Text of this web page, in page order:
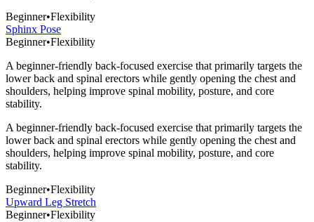
Beginner•Flexibility
Sphinx Pose
Beginner•Flexibility
A beginner-friendly back-focused exercise that primarily targets the
lower back and spinal erectors while gently opening the chest and
shoulders, helping improve spinal mobility, posture, and core
stability.
A beginner-friendly back-focused exercise that primarily targets the
lower back and spinal erectors while gently opening the chest and
shoulders, helping improve spinal mobility, posture, and core
stability.
Beginner•Flexibility
Upward Leg Stretch
Beginner•Flexibility